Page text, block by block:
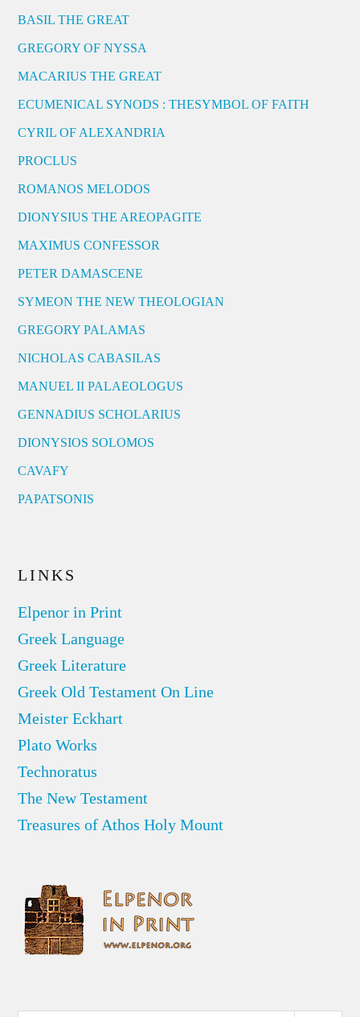
BASIL THE GREAT
GREGORY OF NYSSA
MACARIUS THE GREAT
ECUMENICAL SYNODS : THESYMBOL OF FAITH
CYRIL OF ALEXANDRIA
PROCLUS
ROMANOS MELODOS
DIONYSIUS THE AREOPAGITE
MAXIMUS CONFESSOR
PETER DAMASCENE
SYMEON THE NEW THEOLOGIAN
GREGORY PALAMAS
NICHOLAS CABASILAS
MANUEL II PALAEOLOGUS
GENNADIUS SCHOLARIUS
DIONYSIOS SOLOMOS
CAVAFY
PAPATSONIS
LINKS
Elpenor in Print
Greek Language
Greek Literature
Greek Old Testament On Line
Meister Eckhart
Plato Works
Technoratus
The New Testament
Treasures of Athos Holy Mount